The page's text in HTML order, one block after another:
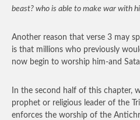
beast? who is able to make war with
Another reason that verse 3 may
is that millions who previously
now begin to worship him-and
In the second half of this chapter,
prophet or religious leader of the
enforces the worship of the